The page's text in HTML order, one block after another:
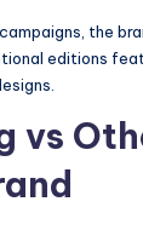
the
editions
vs